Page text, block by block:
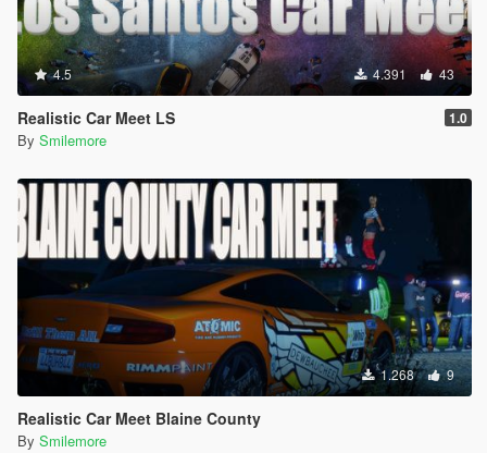
4.5 4.391 43
Realistic Car Meet LS 1.0
By Smilemore
1.268 9
Realistic Car Meet Blaine County
By Smilemore